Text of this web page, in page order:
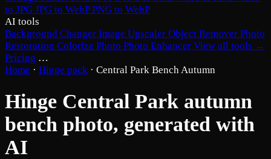
to JPG JPG to WebPPNG to WebP
AI tools
Background Changer Image Upscaler Object Remover Photo
Restoration Colorize Photo Photo Enhancer View all tools →
Pricing …
Home · Hinge pack · Central Park Bench Autumn
Hinge Central Park autumn
bench photo, generated with
AI